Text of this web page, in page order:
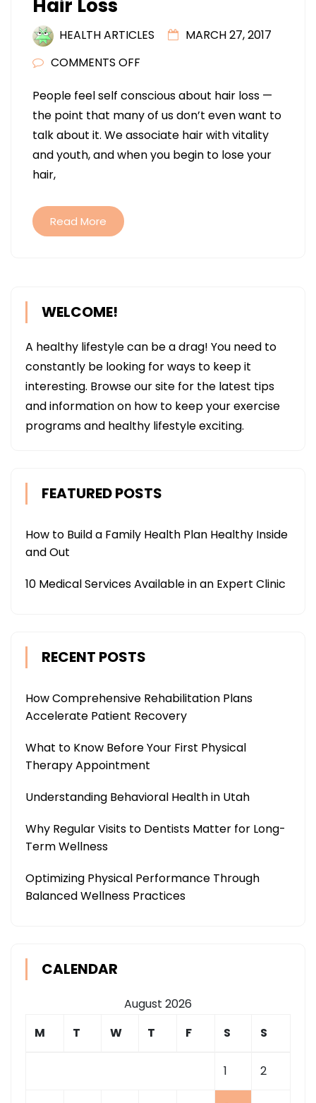
Hair Loss
HEALTH ARTICLES
MARCH 27, 2017
COMMENTS OFF
VERSUS
FUSS
PROCEDURES
IN
People feel self conscious about hair loss —
the point that many of us don’t even want to
talk about it. We associate hair with vitality
and youth, and when you begin to lose your
hair,
Read More
WELCOME!
A healthy lifestyle can be a drag! You need to
constantly be looking for ways to keep it
interesting. Browse our site for the latest tips
and information on how to keep your exercise
programs and healthy lifestyle exciting.
FEATURED POSTS
How to Build a Family Health Plan Healthy Inside
and Out
10 Medical Services Available in an Expert Clinic
RECENT POSTS
How Comprehensive Rehabilitation Plans
Accelerate Patient Recovery
What to Know Before Your First Physical
Therapy Appointment
Understanding Behavioral Health in Utah
Why Regular Visits to Dentists Matter for Long-
Term Wellness
Optimizing Physical Performance Through
Balanced Wellness Practices
CALENDAR
August 2026
M
T W T F S S
1 2